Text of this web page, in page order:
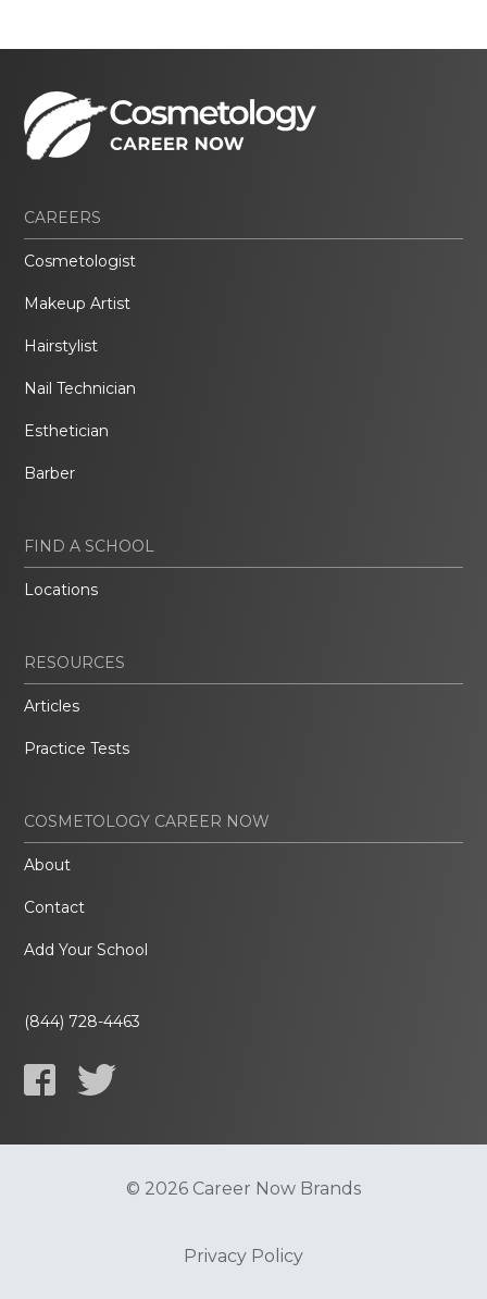
CAREERS
Cosmetologist
Makeup Artist
Hairstylist
Nail Technician
Esthetician
Barber
FIND A SCHOOL
Locations
RESOURCES
Articles
Practice Tests
COSMETOLOGY CAREER NOW
About
Contact
Add Your School
(844) 728-4463
© 2026 Career Now Brands
Privacy Policy